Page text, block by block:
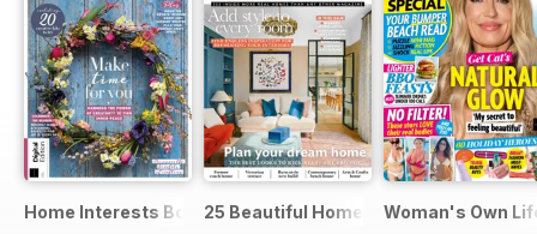
Home Interests Bookazine25 Beautiful Homes Woman's Own